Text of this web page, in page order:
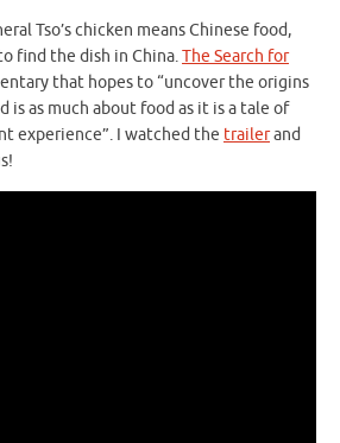
Tso’s chicken means Chinese food,
find the dish in China.The Search for
that hopes to “uncover the origins
as much about food as it is a tale of
experience”. I watched the trailerand